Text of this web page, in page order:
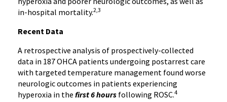
in-hospital mortality.2,3
Recent Data
A retrospective analysis of prospectively-collected
data in 187 OHCA patients undergoing postarrest care
with targeted temperature management found worse
neurologic outcomes in patients experiencing
hyperoxia in the first 6 hours following ROSC.4